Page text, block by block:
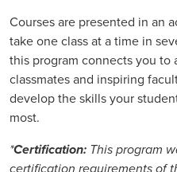
Courses are presented in an
take one class at a time in
this program connects you
classmates and inspiring
develop the skills your
most.
*Certification: This program
certification requirements of